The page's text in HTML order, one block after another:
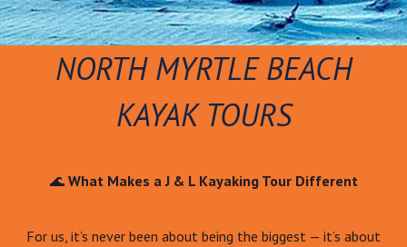
NORTH MYRTLE BEACH
KAYAK TOURS
🌊 What Makes a J & L Kayaking Tour Different
For us, it’s never been about being the biggest — it’s about